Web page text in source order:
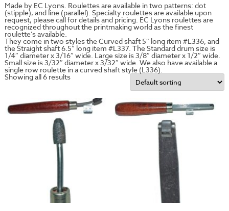
Made by EC Lyons. Roulettes are available in two patterns: dot
(stipple), and line (parallel). Specialty roulettes are available upon
request, please call for details and pricing. EC Lyons roulettes are
recognized throughout the printmaking world as the finest
roulette’s available.
They come in two styles the Curved shaft 5″ long item #L336, and
the Straight shaft 6.5″ long item #L337. The Standard drum size is
1/4″ diameter x 3/16″ wide. Large size is 3/8″ diameter x 1/2″ wide.
Small size is 3/32″ diameter x 3/32″ wide. We also have available a
single row roulette in a curved shaft style (L336).
Showing all 6 results